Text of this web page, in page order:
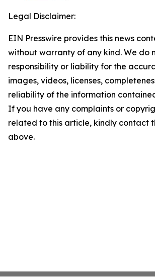
Legal Disclaimer:
EIN Presswire provides this news
without warranty of any kind. We do
responsibility or liability for the
images, videos, licenses,
reliability of the information
If you have any complaints or
related to this article, kindly contact
above.